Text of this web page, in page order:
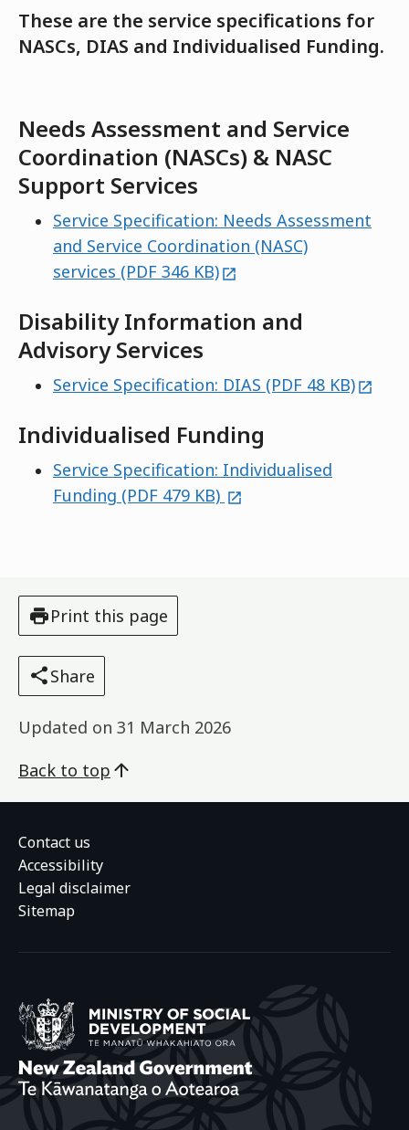
These are the service specifications for
NASCs, DIAS and Individualised Funding.
Needs Assessment and Service
Coordination (NASCs) & NASC
Support Services
Service Specification: Needs Assessment
and Service Coordination (NASC)
services (PDF 346 KB)external
Disability Information and
Advisory Services
Service Specification: DIAS (PDF 48 KB)
Individualised Funding
Service Specification: Individualised
Funding (PDF 479 KB) external
Print this page
Share
Updated on 31 March 2026
Back to top
Contact us
Accessibility
Legal disclaimer
Sitemap
Ministry of Social
New Zealand